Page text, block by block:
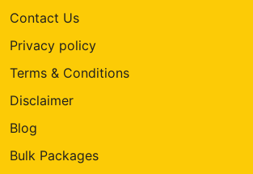
Contact Us
Privacy policy
Terms & Conditions
Disclaimer
Blog
Bulk Packages